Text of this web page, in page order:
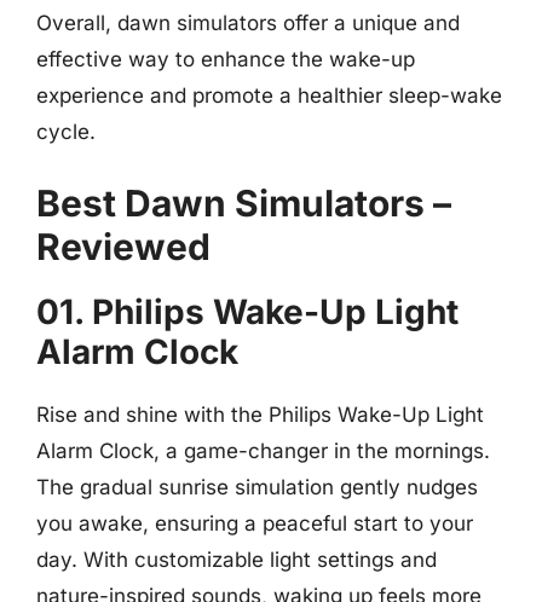
Overall, dawn simulators offer a unique and
effective way to enhance the wake-up
experience and promote a healthier sleep-wake
cycle.
Best Dawn Simulators –
Reviewed
01. Philips Wake-Up Light
Alarm Clock
Rise and shine with the Philips Wake-Up Light
Alarm Clock, a game-changer in the mornings.
The gradual sunrise simulation gently nudges
you awake, ensuring a peaceful start to your
day. With customizable light settings and
nature-inspired sounds, waking up feels more